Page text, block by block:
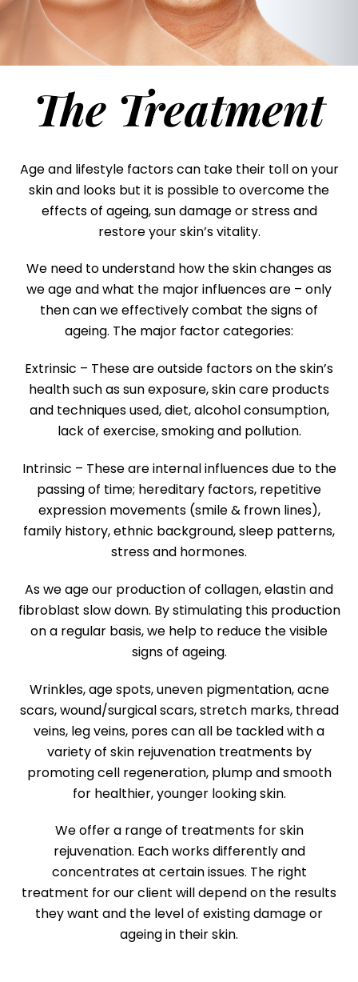
The Treatment
Age and lifestyle factors can take their toll on your
skin and looks but it is possible to overcome the
effects of ageing, sun damage or stress and
restore your skin’s vitality.
We need to understand how the skin changes as
we age and what the major influences are – only
then can we effectively combat the signs of
ageing. The major factor categories:
Extrinsic – These are outside factors on the skin’s
health such as sun exposure, skin care products
and techniques used, diet, alcohol consumption,
lack of exercise, smoking and pollution.
Intrinsic – These are internal influences due to the
passing of time; hereditary factors, repetitive
expression movements (smile & frown lines),
family history, ethnic background, sleep patterns,
stress and hormones.
As we age our production of collagen, elastin and
fibroblast slow down. By stimulating this production
on a regular basis, we help to reduce the visible
signs of ageing.
Wrinkles, age spots, uneven pigmentation, acne
scars, wound/surgical scars, stretch marks, thread
veins, leg veins, pores can all be tackled with a
variety of skin rejuvenation treatments by
promoting cell regeneration, plump and smooth
for healthier, younger looking skin.
We offer a range of treatments for skin
rejuvenation. Each works differently and
concentrates at certain issues. The right
treatment for our client will depend on the results
they want and the level of existing damage or
ageing in their skin.